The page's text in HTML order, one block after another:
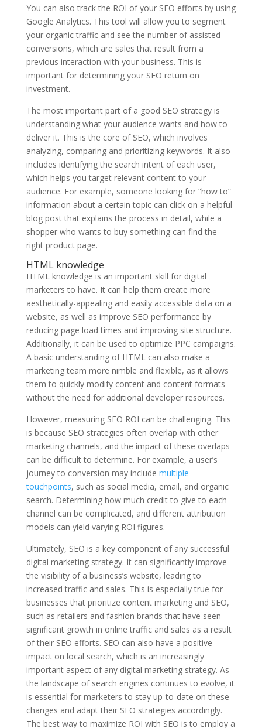
You can also track the ROI of your SEO efforts by using
Google Analytics. This tool will allow you to segment
your organic traffic and see the number of assisted
conversions, which are sales that result from a
previous interaction with your business. This is
important for determining your SEO return on
investment.
The most important part of a good SEO strategy is
understanding what your audience wants and how to
deliver it. This is the core of SEO, which involves
analyzing, comparing and prioritizing keywords. It also
includes identifying the search intent of each user,
which helps you target relevant content to your
audience. For example, someone looking for “how to”
information about a certain topic can click on a helpful
blog post that explains the process in detail, while a
shopper who wants to buy something can find the
right product page.
HTML knowledge
HTML knowledge is an important skill for digital
marketers to have. It can help them create more
aesthetically-appealing and easily accessible data on a
website, as well as improve SEO performance by
reducing page load times and improving site structure.
Additionally, it can be used to optimize PPC campaigns.
A basic understanding of HTML can also make a
marketing team more nimble and flexible, as it allows
them to quickly modify content and content formats
without the need for additional developer resources.
However, measuring SEO ROI can be challenging. This
is because SEO strategies often overlap with other
marketing channels, and the impact of these overlaps
can be difficult to determine. For example, a user’s
journey to conversion may include multiple
touchpoints, such as social media, email, and organic
search. Determining how much credit to give to each
channel can be complicated, and different attribution
models can yield varying ROI figures.
Ultimately, SEO is a key component of any successful
digital marketing strategy. It can significantly improve
the visibility of a business’s website, leading to
increased traffic and sales. This is especially true for
businesses that prioritize content marketing and SEO,
such as retailers and fashion brands that have seen
significant growth in online traffic and sales as a result
of their SEO efforts. SEO can also have a positive
impact on local search, which is an increasingly
important aspect of any digital marketing strategy. As
the landscape of search engines continues to evolve, it
is essential for marketers to stay up-to-date on these
changes and adapt their SEO strategies accordingly.
The best way to maximize ROI with SEO is to employ a